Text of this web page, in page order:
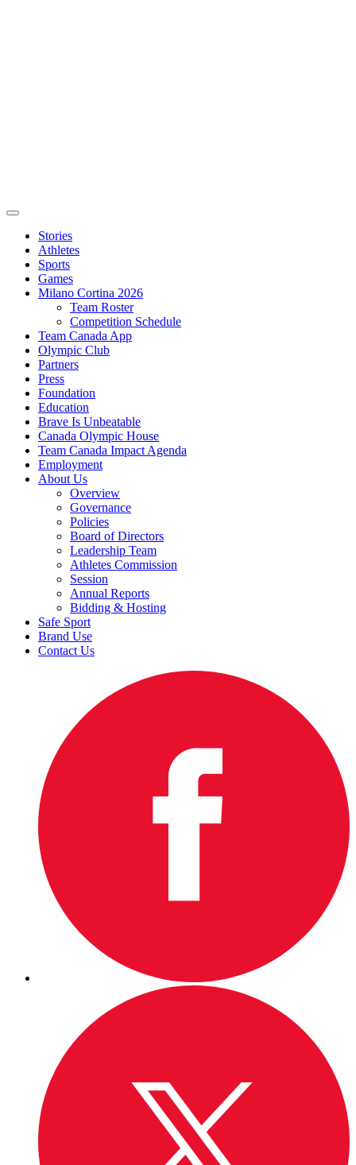
Stories
Athletes
Sports
Games
Milano Cortina 2026
Team Roster
Competition Schedule
Team Canada App
Olympic Club
Partners
Press
Foundation
Education
Brave Is Unbeatable
Canada Olympic House
Team Canada Impact Agenda
Employment
About Us
Overview
Governance
Policies
Board of Directors
Leadership Team
Athletes Commission
Session
Annual Reports
Bidding & Hosting
Safe Sport
Brand Use
Contact Us